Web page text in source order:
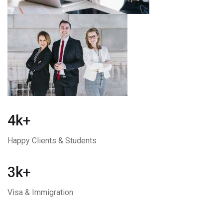
4k+
Happy Clients & Students
3k+
Visa & Immigration